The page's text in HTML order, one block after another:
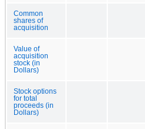
Common
shares of
acquisition
Value of
acquisition
stock (in
Dollars)
Stock options
for total
proceeds (in
Dollars)